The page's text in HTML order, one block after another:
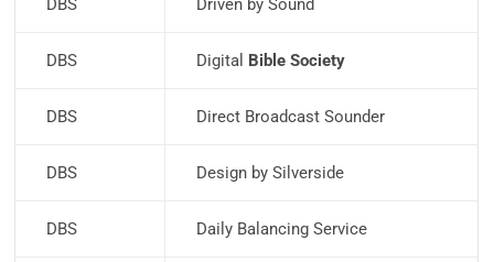
DBS Driven by Sound
DBS Digital Bible Society
DBS Direct Broadcast Sounder
DBS Design by Silverside
DBS Daily Balancing Service